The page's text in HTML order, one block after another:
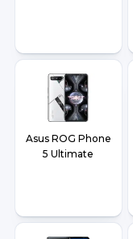
Asus ROG Phone
5 Ultimate